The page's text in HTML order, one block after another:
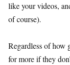
like your videos,
of course).
Regardless of how
for more if they